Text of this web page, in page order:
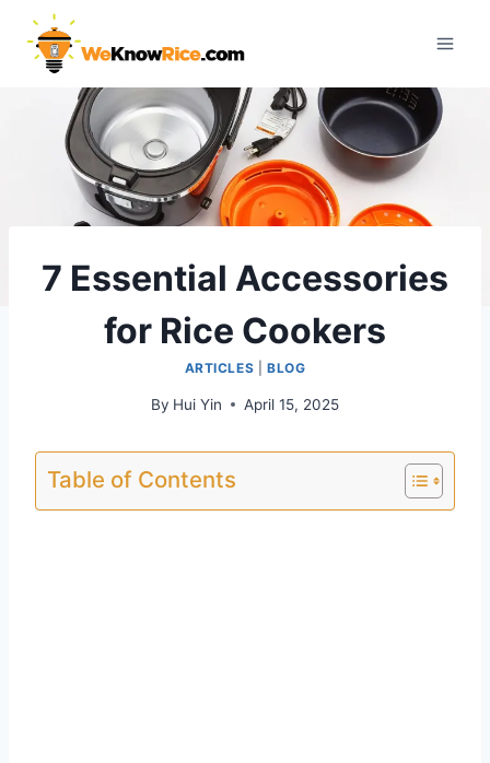
content
7 Essential Accessories
for Rice Cookers
ARTICLES |BLOG
By Hui Yin April 15, 2025
Table of Contents